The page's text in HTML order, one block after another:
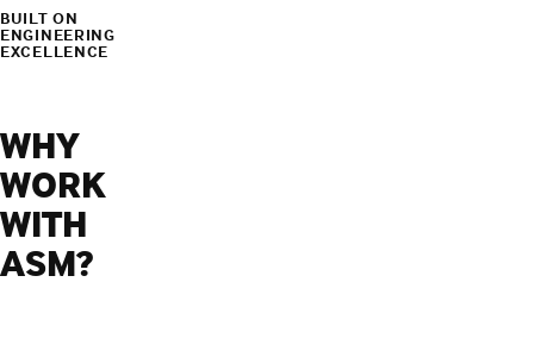
BUILT ON
ENGINEERING
EXCELLENCE
WHY
WORK
WITH
ASM?